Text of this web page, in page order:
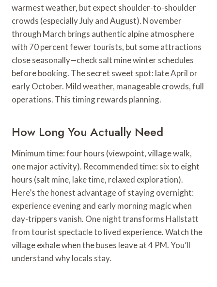
warmest weather, but expect shoulder-to-shoulder
crowds (especially July and August). November
through March brings authentic alpine atmosphere
with 70 percent fewer tourists, but some attractions
close seasonally—check salt mine winter schedules
before booking. The secret sweet spot: late April or
early October. Mild weather, manageable crowds, full
operations. This timing rewards planning.
How Long You Actually Need
Minimum time: four hours (viewpoint, village walk,
one major activity). Recommended time: six to eight
hours (salt mine, lake time, relaxed exploration).
Here’s the honest advantage of staying overnight:
experience evening and early morning magic when
day-trippers vanish. One night transforms Hallstatt
from tourist spectacle to lived experience. Watch the
village exhale when the buses leave at 4 PM. You’ll
understand why locals stay.